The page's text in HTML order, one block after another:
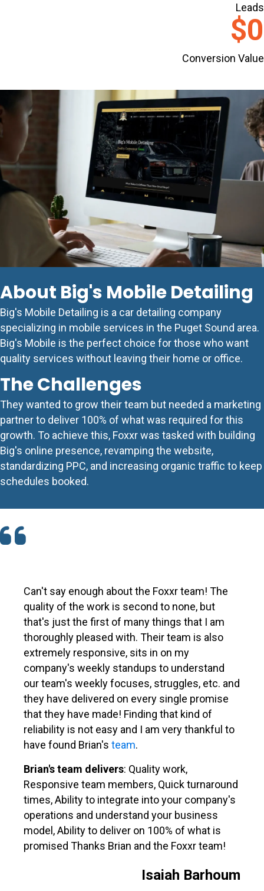
Leads
$0
Conversion Value
About Big's Mobile Detailing
Big's Mobile Detailing is a car detailing company
specializing in mobile services in the Puget Sound area.
Big's Mobile is the perfect choice for those who want
quality services without leaving their home or office.
The Challenges
They wanted to grow their team but needed a marketing
partner to deliver 100% of what was required for this
growth. To achieve this, Foxxr was tasked with building
Big's online presence, revamping the website,
standardizing PPC, and increasing organic traffic to keep
schedules booked.
Can't say enough about the Foxxr team! The
quality of the work is second to none, but
that's just the first of many things that I am
thoroughly pleased with. Their team is also
extremely responsive, sits in on my
company's weekly standups to understand
our team's weekly focuses, struggles, etc. and
they have delivered on every single promise
that they have made! Finding that kind of
reliability is not easy and I am very thankful to
have found Brian's team.
Brian's team delivers: Quality work,
Responsive team members, Quick turnaround
times, Ability to integrate into your company's
operations and understand your business
model, Ability to deliver on 100% of what is
promised Thanks Brian and the Foxxr team!
Isaiah Barhoum